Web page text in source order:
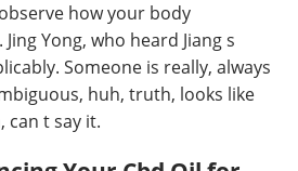
how your body
Yong, who heard Jiang s
Someone is really, always
huh, truth, looks like
can t say it.